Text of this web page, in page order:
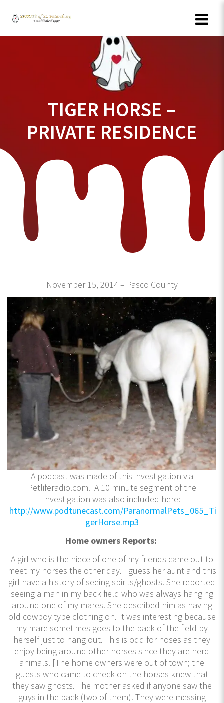
TIGER HORSE –
PRIVATE RESIDENCE
November 15, 2014 – Pasco County
A podcast was made of this investigation via
Petliferadio.com. A 10 minute segment of the
investigation was also included here:
http://www.podtunecast.com/ParanormalPets_065_Ti
gerHorse.mp3
Home owners Reports:
A girl who is the niece of one of my friends came out to
meet my horses the other day. I guess her aunt and this
girl have a history of seeing spirits/ghosts. She reported
seeing a man in my back field who was always hanging
around one of my mares. She described him as having
old cowboy type clothing on. It was interesting because
my mare sometimes goes to the back of the field by
herself just to hang out. This is odd for hoses as they
enjoy being around other horses since they are herd
animals. [The home owners were out of town; the
guests who came to check on the horses knew that
they saw ghosts. The mother asked if anyone saw the
guys in the back (two of them). They were messing